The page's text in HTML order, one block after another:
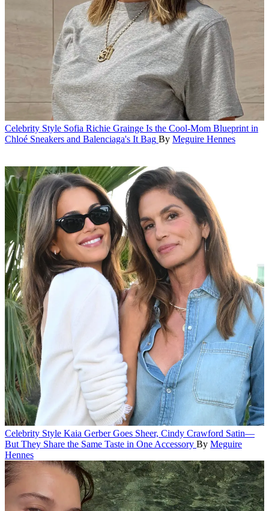
Celebrity Style Sofia Richie Grainge Is the Cool-Mom Blueprint in
Chloé Sneakers and Balenciaga's It Bag By Meguire Hennes
Celebrity Style Kaia Gerber Goes Sheer, Cindy Crawford Satin—
But They Share the Same Taste in One Accessory By Meguire
Hennes